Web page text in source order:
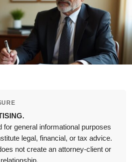
for general informational purposes
legal, financial, or tax advice.
not create an attorney-client or